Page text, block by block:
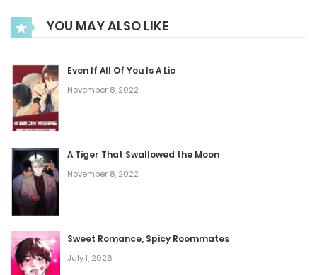
February 17, 2025
February 3, 2025
Chapter 57
January 27, 2025
Chapter 56
Chapter 55
YOU MAY ALSO LIKE
Even If All Of You Is A Lie
November 8, 2022
A Tiger That Swallowed the Moon
November 8, 2022
Sweet Romance, Spicy Roommates
July 1, 2026